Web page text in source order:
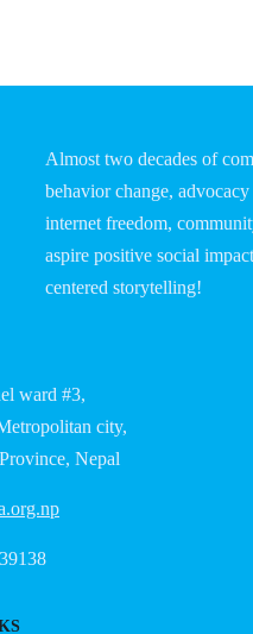
Almost two decades of
behavior change,
internet freedom,
aspire positive social
centered storytelling!
ward #3,
city,
Nepal